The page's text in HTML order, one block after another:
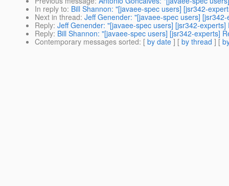
In reply to: Bill Shannon: "[javaee-spec users] [jsr342-
Next in thread: Jeff Genender: "[javaee-spec users]
Reply: Jeff Genender: "[javaee-spec users] [jsr342-
Reply: Bill Shannon: "[javaee-spec users] [jsr342-experts]
Contemporary messages sorted: [ by date ] [ by thread ] [